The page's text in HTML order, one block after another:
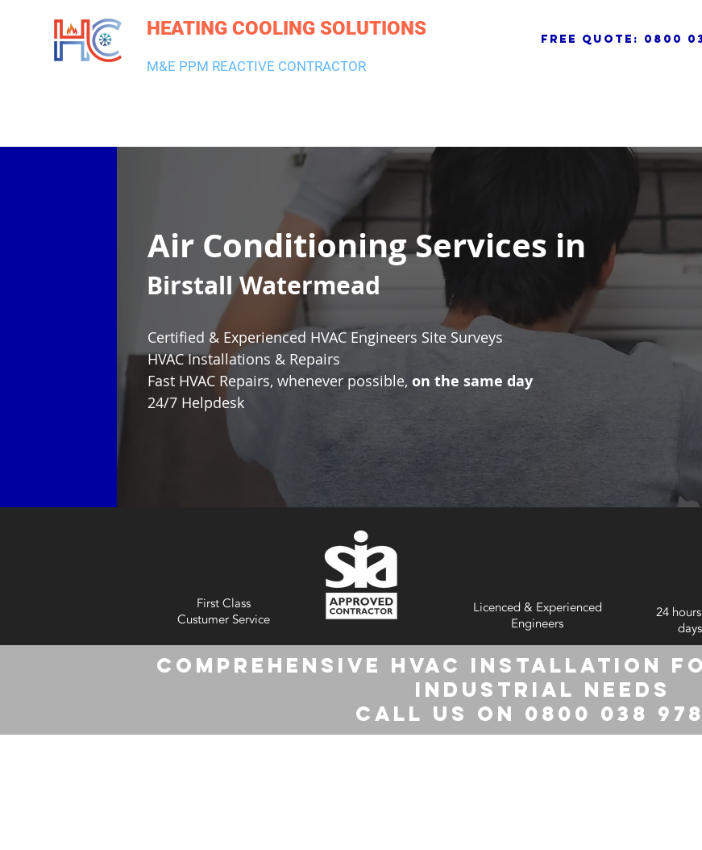
HEATING COOLING SOLUTIONS free quote: 0800
M&E PPM REACTIVE CONTRACTOR
Air Conditioning Services in
Certified & Experienced HVAC Engineers Site Surveys
HVAC Installations & Repairs
Fast HVAC Repairs, whenever possible, on the same day
24/7 Helpdesk
Birstall Watermead
First Class
Custumer Service
Licenced & Experienced
Engineers
24
Comprehensive HVAC Installation
Industrial Needs
Call us on 0800 038